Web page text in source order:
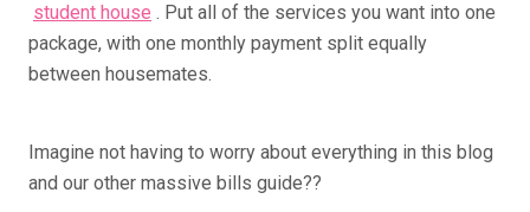
student house . Put all of the services you want into one
package, with one monthly payment split equally
between housemates.
Imagine not having to worry about everything in this blog
and our other massive bills guide??